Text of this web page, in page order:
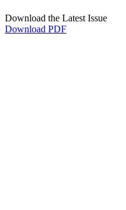
Download the Latest Issue
Download PDF